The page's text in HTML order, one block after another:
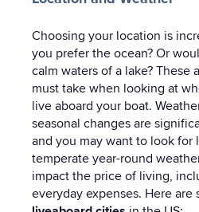
Choosing your location is
you prefer the ocean? Or
calm waters of a lake? These
must take when looking at
live aboard your boat.
seasonal changes are
and you may want to look for
temperate year-round
impact the price of living,
everyday expenses. Here are